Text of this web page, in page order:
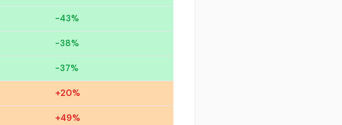
-43%
-38%
-37%
+20%
+49%